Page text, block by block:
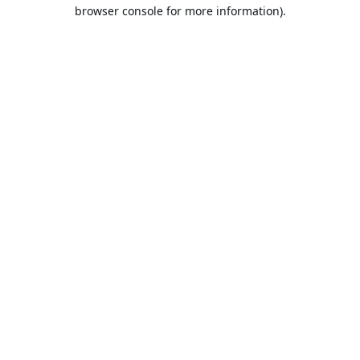
browser console for more information).